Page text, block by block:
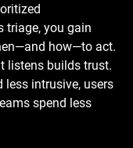
triage, you gain
how—to act.
listens builds trust.
less intrusive, users
spend less